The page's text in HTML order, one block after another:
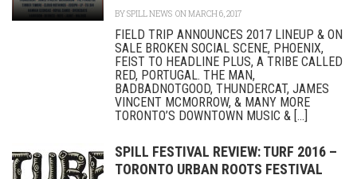
BYSPILL NEWS ON MARCH 6, 2017
FIELD TRIP ANNOUNCES 2017 LINEUP & ON
SALE BROKEN SOCIAL SCENE, PHOENIX,
FEIST TO HEADLINE PLUS, A TRIBE CALLED
RED, PORTUGAL. THE MAN,
BADBADNOTGOOD, THUNDERCAT, JAMES
VINCENT MCMORROW, & MANY MORE
TORONTO’S DOWNTOWN MUSIC & [...]
SPILL FESTIVAL REVIEW: TURF 2016 –
TORONTO URBAN ROOTS FESTIVAL